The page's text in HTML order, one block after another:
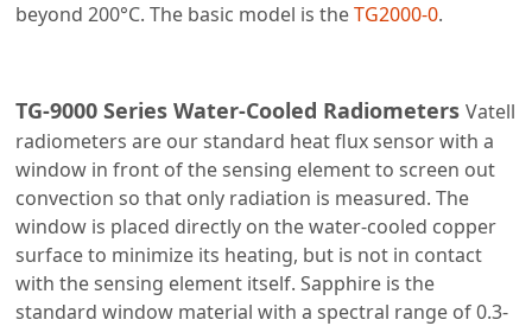
beyond 200°C. The basic model is theTG2000-0.
TG-9000 Series Water-Cooled Radiometers Vatell
radiometers are our standard heat flux sensor with a
window in front of the sensing element to screen out
convection so that only radiation is measured. The
window is placed directly on the water-cooled copper
surface to minimize its heating, but is not in contact
with the sensing element itself. Sapphire is the
standard window material with a spectral range of 0.3-